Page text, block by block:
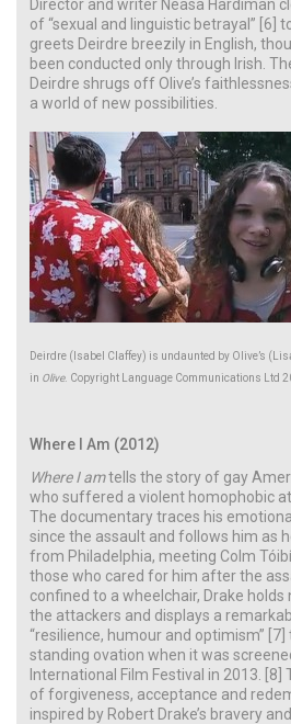
Director and writer Neasa Hardiman
of “sexual and linguistic betrayal” [6]
greets Deirdre breezily in English,
been conducted only through Irish.
Deirdre shrugs off Olive’s
a world of new possibilities.
Deirdre (Isabel Claffey) is undaunted by Olive’s
in Olive. Copyright Language Communications Ltd
Where I Am (2012)
Where I amtells the story of gay
who suffered a violent homophobic
The documentary traces his
since the assault and follows him as
from Philadelphia, meeting Colm
those who cared for him after the
confined to a wheelchair, Drake
the attackers and displays a
“resilience, humour and optimism”
standing ovation when it was
International Film Festival in 2013.
of forgiveness, acceptance and
inspired by Robert Drake’s bravery